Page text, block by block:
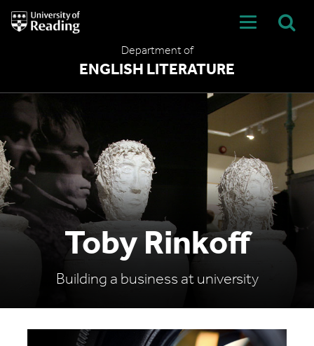
University
of
Department of
ENGLISH LITERATURE
Toby Rinkoff
Building a business at university